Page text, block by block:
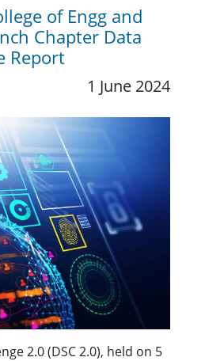
of Engg and
Chapter Data
Report
1 June 2024
2.0 (DSC 2.0), held on 5